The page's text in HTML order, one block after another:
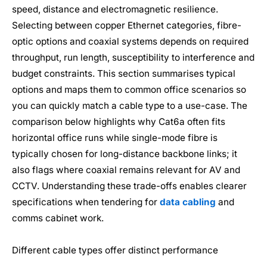
speed, distance and electromagnetic resilience.
Selecting between copper Ethernet categories, fibre-
optic options and coaxial systems depends on required
throughput, run length, susceptibility to interference and
budget constraints. This section summarises typical
options and maps them to common office scenarios so
you can quickly match a cable type to a use-case. The
comparison below highlights why Cat6a often fits
horizontal office runs while single-mode fibre is
typically chosen for long-distance backbone links; it
also flags where coaxial remains relevant for AV and
CCTV. Understanding these trade-offs enables clearer
specifications when tendering for data cabling and
comms cabinet work.
Different cable types offer distinct performance